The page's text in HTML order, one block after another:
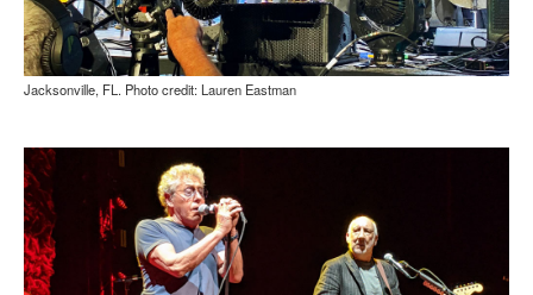
Jacksonville, FL. Photo credit: Lauren Eastman